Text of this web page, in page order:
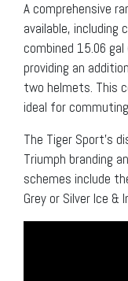
A comprehensive
available, including
combined 15.06
providing an
two helmets. This
ideal for
The Tiger Sport’s
Triumph branding
schemes include
Grey or Silver Ice &